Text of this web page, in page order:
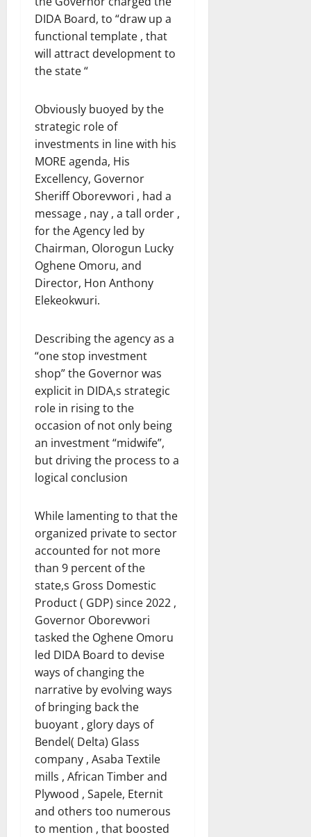
DIDA Board, to “draw up a
functional template , that
will attract development to
the state “
Obviously buoyed by the
strategic role of
investments in line with his
MORE agenda, His
Excellency, Governor
Sheriff Oborevwori , had a
message , nay , a tall order ,
for the Agency led by
Chairman, Olorogun Lucky
Oghene Omoru, and
Director, Hon Anthony
Elekeokwuri.
Describing the agency as a
“one stop investment
shop” the Governor was
explicit in DIDA,s strategic
role in rising to the
occasion of not only being
an investment “midwife”,
but driving the process to a
logical conclusion
While lamenting to that the
organized private to sector
accounted for not more
than 9 percent of the
state,s Gross Domestic
Product ( GDP) since 2022 ,
Governor Oborevwori
tasked the Oghene Omoru
led DIDA Board to devise
ways of changing the
narrative by evolving ways
of bringing back the
buoyant , glory days of
Bendel( Delta) Glass
company , Asaba Textile
mills , African Timber and
Plywood , Sapele, Eternit
and others too numerous
to mention , that boosted